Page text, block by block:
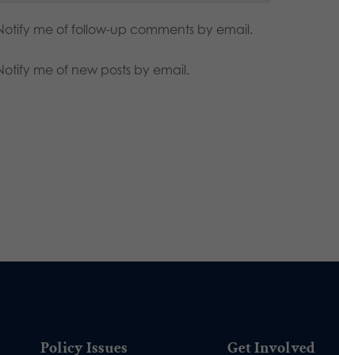
me of follow-up comments by email.
me of new posts by email.
Policy Issues Get Involved